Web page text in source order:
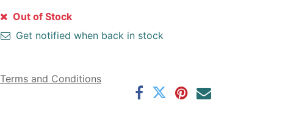
Out of Stock
Get notified when back in stock
Terms and Conditions